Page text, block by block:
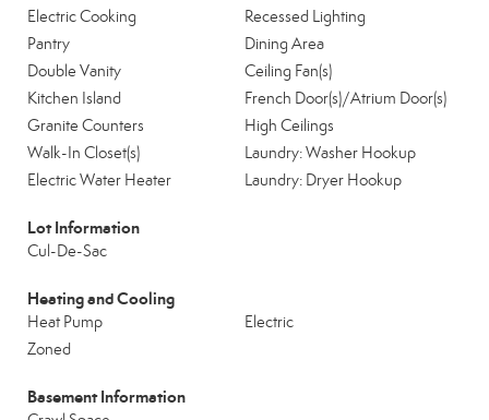
Electric Cooking
Recessed Lighting
Pantry
Dining Area
Double Vanity
Ceiling Fan(s)
Kitchen Island
French Door(s)/Atrium Door(s)
Granite Counters
High Ceilings
Walk-In Closet(s)
Laundry: Washer Hookup
Electric Water Heater
Laundry: Dryer Hookup
Lot Information
Cul-De-Sac
Heating and Cooling
Heat Pump
Electric
Zoned
Basement Information